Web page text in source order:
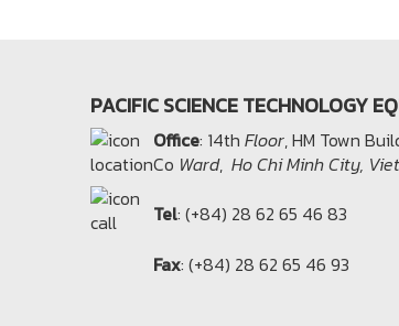
PACIFIC SCIENCE TECHNOLOGY
Office​: 14th Floor, HM Town
Co Ward, Ho Chi Minh City,
Tel: (+84) 28 62 65 46 83
Fax: (+84) 28 62 65 46 93